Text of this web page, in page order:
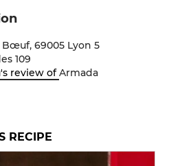
Bœuf, 69005 Lyon 5
109
review ofArmada
RECIPE